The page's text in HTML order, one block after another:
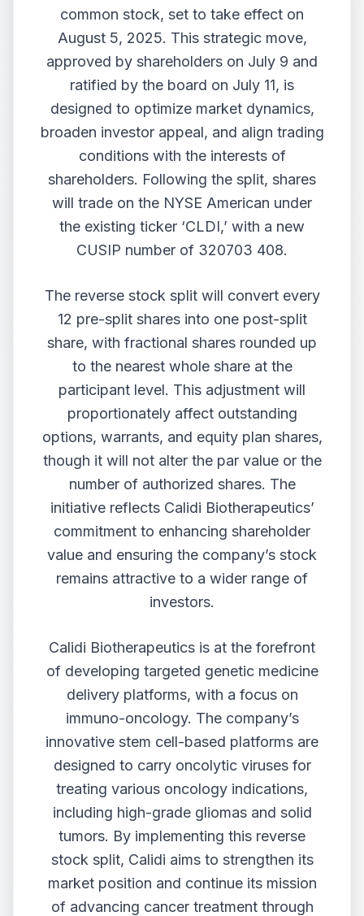
common stock, set to take effect on
August 5, 2025. This strategic move,
approved by shareholders on July 9 and
ratified by the board on July 11, is
designed to optimize market dynamics,
broaden investor appeal, and align trading
conditions with the interests of
shareholders. Following the split, shares
will trade on the NYSE American under
the existing ticker ‘CLDI,’ with a new
CUSIP number of 320703 408.
The reverse stock split will convert every
12 pre-split shares into one post-split
share, with fractional shares rounded up
to the nearest whole share at the
participant level. This adjustment will
proportionately affect outstanding
options, warrants, and equity plan shares,
though it will not alter the par value or the
number of authorized shares. The
initiative reflects Calidi Biotherapeutics’
commitment to enhancing shareholder
value and ensuring the company’s stock
remains attractive to a wider range of
investors.
Calidi Biotherapeutics is at the forefront
of developing targeted genetic medicine
delivery platforms, with a focus on
immuno-oncology. The company’s
innovative stem cell-based platforms are
designed to carry oncolytic viruses for
treating various oncology indications,
including high-grade gliomas and solid
tumors. By implementing this reverse
stock split, Calidi aims to strengthen its
market position and continue its mission
of advancing cancer treatment through